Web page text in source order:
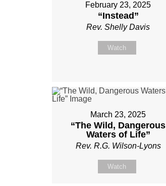
February 23, 2025
“Instead”
Rev. Shelly Davis
Watch
March 23, 2025
“The Wild, Dangerous
Waters of Life”
Rev. R.G. Wilson-Lyons
Watch